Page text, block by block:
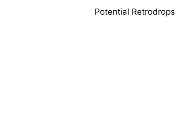
Potential Retrodrops